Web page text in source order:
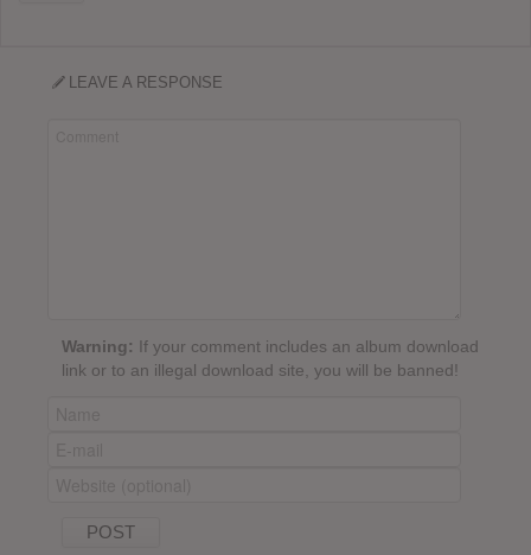
LEAVE A RESPONSE
Warning: If your comment includes an album download
link or to an illegal download site, you will be banned!